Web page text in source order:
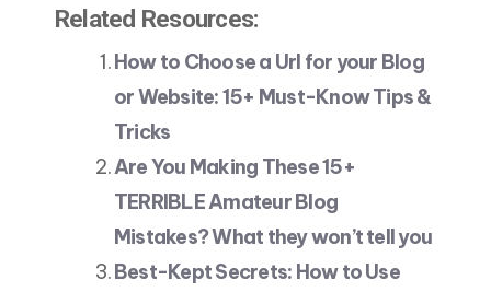
Related Resources:
How to Choose a Url for your Blog
or Website: 15+ Must-Know Tips &
Tricks
Are You Making These 15+
TERRIBLE Amateur Blog
Mistakes? What they won’t tell you
Best-Kept Secrets: How to Use